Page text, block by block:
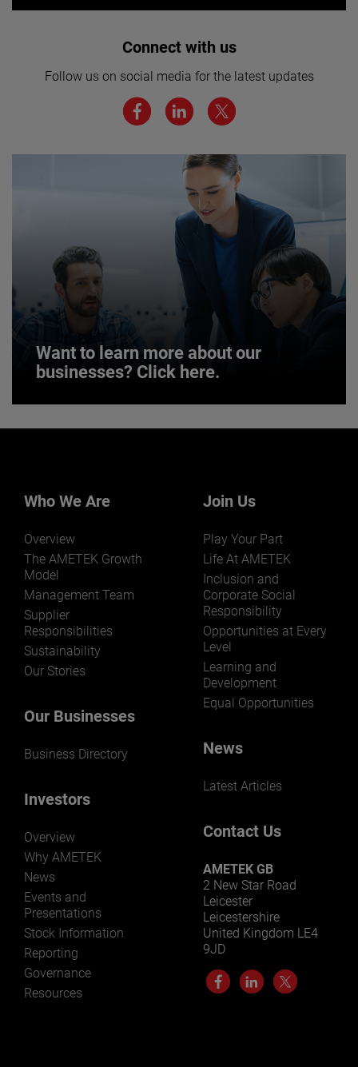
Interested in joining our team? Click
We believe a diverse workforce and inclusive
environment are critical to AMETEK’s success.
JOIN US
Connect with us
Follow us on social media for the latest updates
Want to learn more about our
businesses? Click here.
markets and applications.
LEARN MORE
Who We Are
Overview
The AMETEK Growth
Model
Management Team
Supplier
Responsibilities
Sustainability
Our Stories
Our Businesses
Business Directory
Investors
Overview
Why AMETEK
News
Events and
Presentations
Stock Information
Reporting
Governance
Resources
Join Us
Play Your Part
Life At AMETEK
Inclusion and
Corporate Social
Responsibility
Opportunities at Every
Level
Learning and
Development
Equal Opportunities
News
Latest Articles
Contact Us
AMETEK GB
2 New Star Road
Leicester
Leicestershire
United Kingdom LE4
9JD